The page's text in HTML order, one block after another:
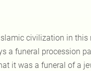
civilization in this
a funeral procession
it was a funeral of a